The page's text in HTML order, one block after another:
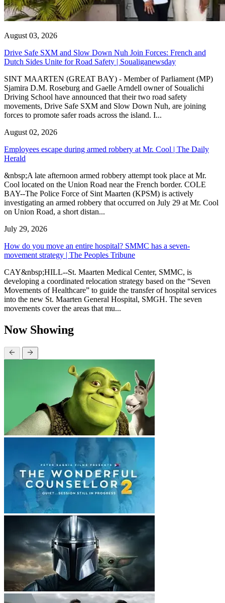
August 03, 2026
Drive Safe SXM and Slow Down Nuh Join Forces: French and
Dutch Sides Unite for Road Safety | Soualiganewsday
SINT MAARTEN (GREAT BAY) - Member of Parliament (MP)
Sjamira D.M. Roseburg and Gaelle Arndell owner of Soualichi
Driving School have announced that their two road safety
movements, Drive Safe SXM and Slow Down Nuh, are joining
forces to promote safer roads across the island. I...
August 02, 2026
Employees escape during armed robbery at Mr. Cool | The Daily
Herald
&nbsp;A late afternoon armed robbery attempt took place at Mr.
Cool located on the Union Road near the French border. COLE
BAY--The Police Force of Sint Maarten (KPSM) is actively
investigating an armed robbery that occurred on July 29 at Mr. Cool
on Union Road, a short distan...
July 29, 2026
How do you move an entire hospital? SMMC has a seven-
movement strategy | The Peoples Tribune
CAY&nbsp;HILL--St. Maarten Medical Center, SMMC, is
developing a coordinated relocation strategy based on the “Seven
Movements of Healthcare” to guide the transfer of hospital services
into the new St. Maarten General Hospital, SMGH. The seven
movements cover the areas that mu...
Now Showing